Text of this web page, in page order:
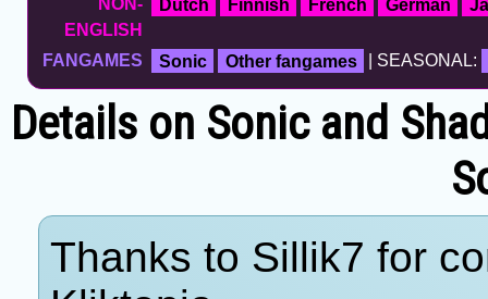
NON-
ENGLISH
Dutch Finnish French German
FANGAMES Sonic Other fangames | SEASONAL:
Details on Sonic and
Thanks to Sillik7 for